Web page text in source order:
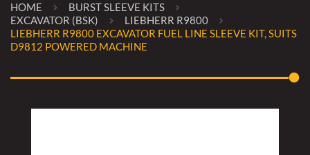
HOME
BURST SLEEVE KITS
EXCAVATOR (BSK)
LIEBHERR R9800
LIEBHERR R9800 EXCAVATOR FUEL LINE SLEEVE KIT, SUITS
D9812 POWERED MACHINE